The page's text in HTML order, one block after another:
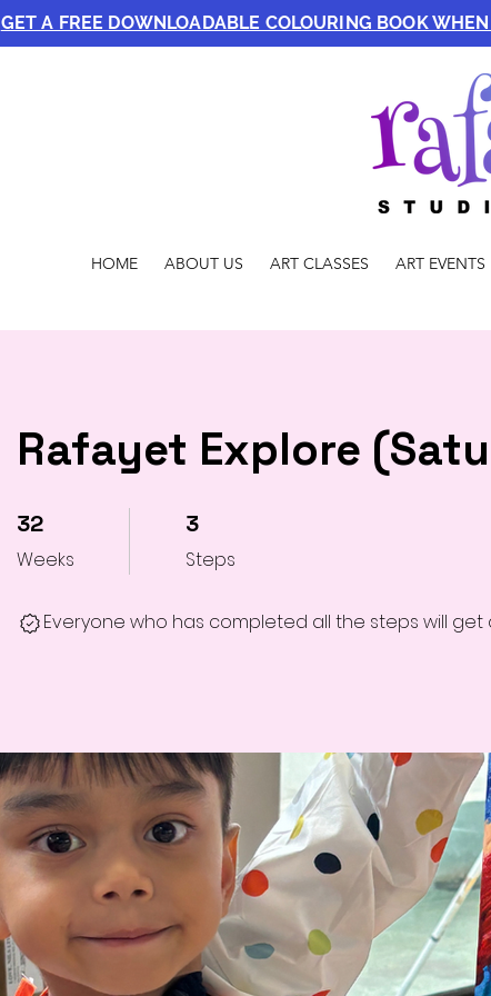
GET A FREE DOWNLOADABLE COLOURING BOOK
HOME ABOUT US ART CLASSES ART EVENTS
Rafayet Explore
32
Weeks
32 Weeks 3
Steps
3 Steps
Everyone who has completed all the steps will